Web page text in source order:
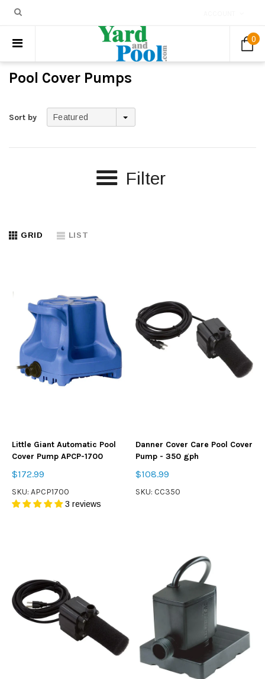
0
Pool Cover Pumps
Sort by Featured
Filter
GRID LIST
Little Giant Automatic Pool
Cover Pump APCP-1700
$172.99
SKU: APCP1700
3 reviews
Danner Cover Care Pool Cover
Pump - 350 gph
$108.99
SKU: CC350